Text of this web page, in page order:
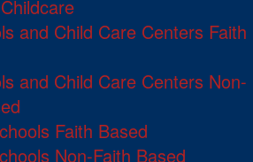
and Child Care Centers Faith
and Child Care Centers Non-
Faith Based
Non-Faith Based